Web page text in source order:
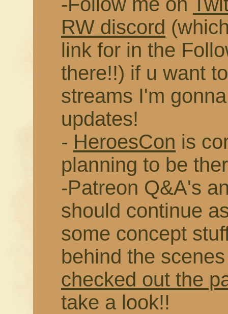
RW discord
link for in the
there!!) if u want
streams I'm
updates!
- HeroesCon is
planning to be
-Patreon Q&A's
should continue
some concept
behind the
checked out the
take a look!!